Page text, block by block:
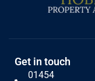
Get in touch
01454